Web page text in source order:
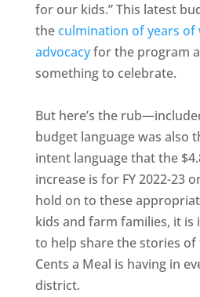
for our kids.” This latest
theculmination of years of
advocacyfor the program
something to celebrate.
But here’s the
budget language was also
intent language that the
increase is for FY 2022-23
hold on to these
kids and farm families, it is
to help share the stories of
Cents a Meal is having in
district.